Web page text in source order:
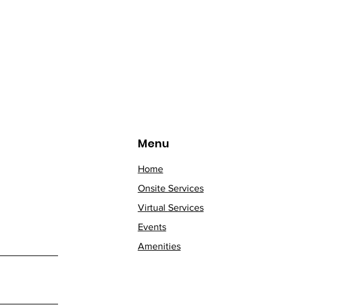
Menu
Home
Onsite Services
Virtual Services
Events
Amenities